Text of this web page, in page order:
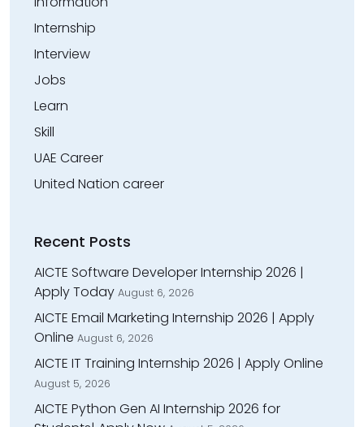
Internship
Interview
Jobs
Learn
Skill
UAE Career
United Nation career
Recent Posts
AICTE Software Developer Internship 2026 |
Apply Today August 6, 2026
AICTE Email Marketing Internship 2026 | Apply
Online August 6, 2026
AICTE IT Training Internship 2026 | Apply Online
August 5, 2026
AICTE Python Gen AI Internship 2026 for